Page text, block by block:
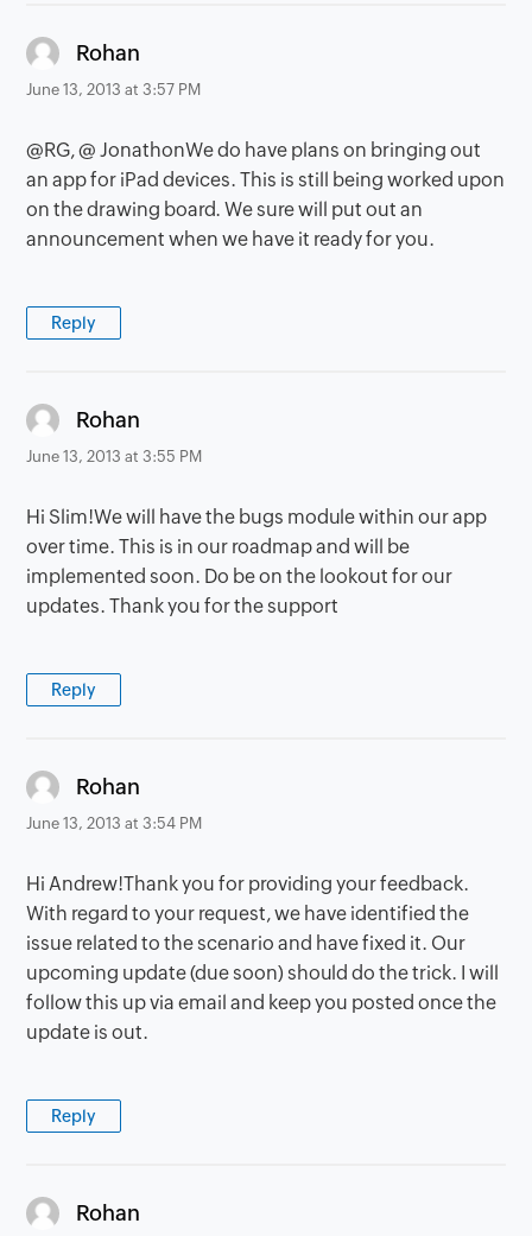
Rohan
June 13, 2013 at 3:57 PM
@RG, @ JonathonWe do have plans on bringing out
an app for iPad devices. This is still being worked upon
on the drawing board. We sure will put out an
announcement when we have it ready for you.
Reply
Rohan
June 13, 2013 at 3:55 PM
Hi Slim!We will have the bugs module within our app
over time. This is in our roadmap and will be
implemented soon. Do be on the lookout for our
updates. Thank you for the support
Reply
Rohan
June 13, 2013 at 3:54 PM
Hi Andrew!Thank you for providing your feedback.
With regard to your request, we have identified the
issue related to the scenario and have fixed it. Our
upcoming update (due soon) should do the trick. I will
follow this up via email and keep you posted once the
update is out.
Reply
Rohan